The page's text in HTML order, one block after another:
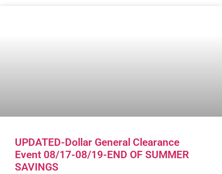
UPDATED-Dollar General Clearance
Event 08/17-08/19-END OF SUMMER
SAVINGS